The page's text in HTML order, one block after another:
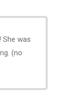
She was
(no